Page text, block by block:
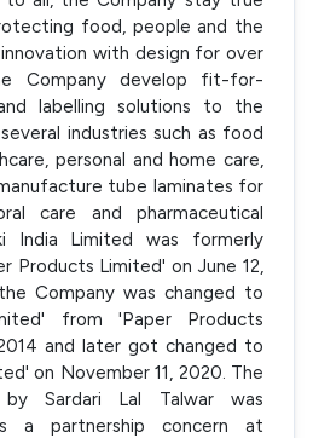
food, people and the
with design for over
Company develop fit-for-
labelling solutions to the
industries such as food
personal and home care,
tube laminates for
care and pharmaceutical
India Limited was formerly
Products Limited' on June 12,
Company was changed to
from 'Paper Products
and later got changed to
on November 11, 2020. The
by Sardari Lal Talwar was
a partnership concern at